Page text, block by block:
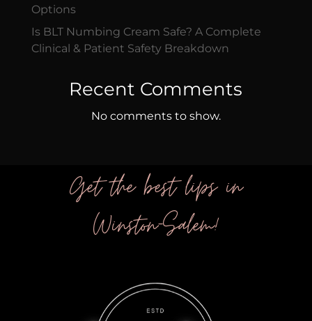
Options
Is BLT Numbing Cream Safe? A Complete
Clinical & Patient Safety Breakdown
Recent Comments
No comments to show.
Get the best lips in
Winston-Salem!